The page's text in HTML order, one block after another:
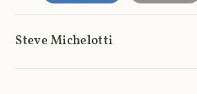
Steve Michelotti